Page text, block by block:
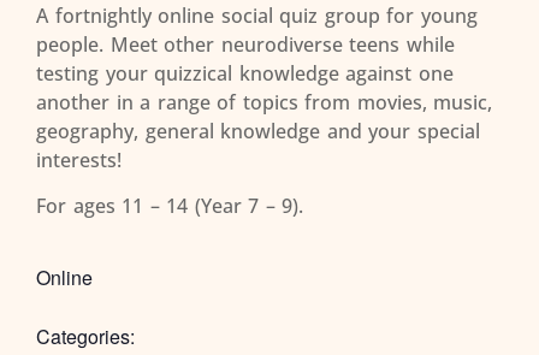
A fortnightly online social quiz group for young
people. Meet other neurodiverse teens while
testing your quizzical knowledge against one
another in a range of topics from movies, music,
geography, general knowledge and your special
interests!
For ages 11 – 14 (Year 7 – 9).
Online
Categories: